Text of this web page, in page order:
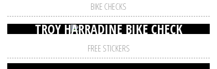
BIKE CHECKS
TROY HARRADINE BIKE CHECK
FREE STICKERS